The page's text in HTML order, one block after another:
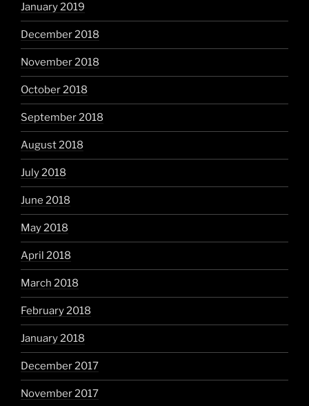
January 2019
December 2018
November 2018
October 2018
September 2018
August 2018
July 2018
June 2018
May 2018
April 2018
March 2018
February 2018
January 2018
December 2017
November 2017